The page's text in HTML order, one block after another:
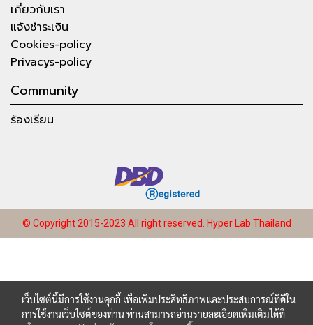
เกี่ยวกับเรา
แจ้งชำระเงิน
Cookies-policy
Privacys-policy
Community
ร้องเรียน
© Copyright 2015-2023 All right reserved. Hyper Lab Thailand
เว็บไซต์นี้มีการใช้งานคุกกี้ เพื่อเพิ่มประสิทธิภาพและประสบการณ์ที่ดีใน
การใช้งานเว็บไซต์ของท่าน ท่านสามารถอ่านรายละเอียดเพิ่มเติมได้ที่